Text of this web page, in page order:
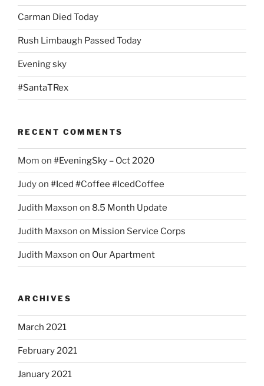
Carman Died Today
Rush Limbaugh Passed Today
Evening sky
#SantaTRex
RECENT COMMENTS
Mom on #EveningSky – Oct 2020
Judyon #Iced #Coffee #IcedCoffee
Judith Maxson on 8.5 Month Update
Judith Maxson on Mission Service Corps
Judith Maxson on Our Apartment
ARCHIVES
March 2021
February 2021
January 2021